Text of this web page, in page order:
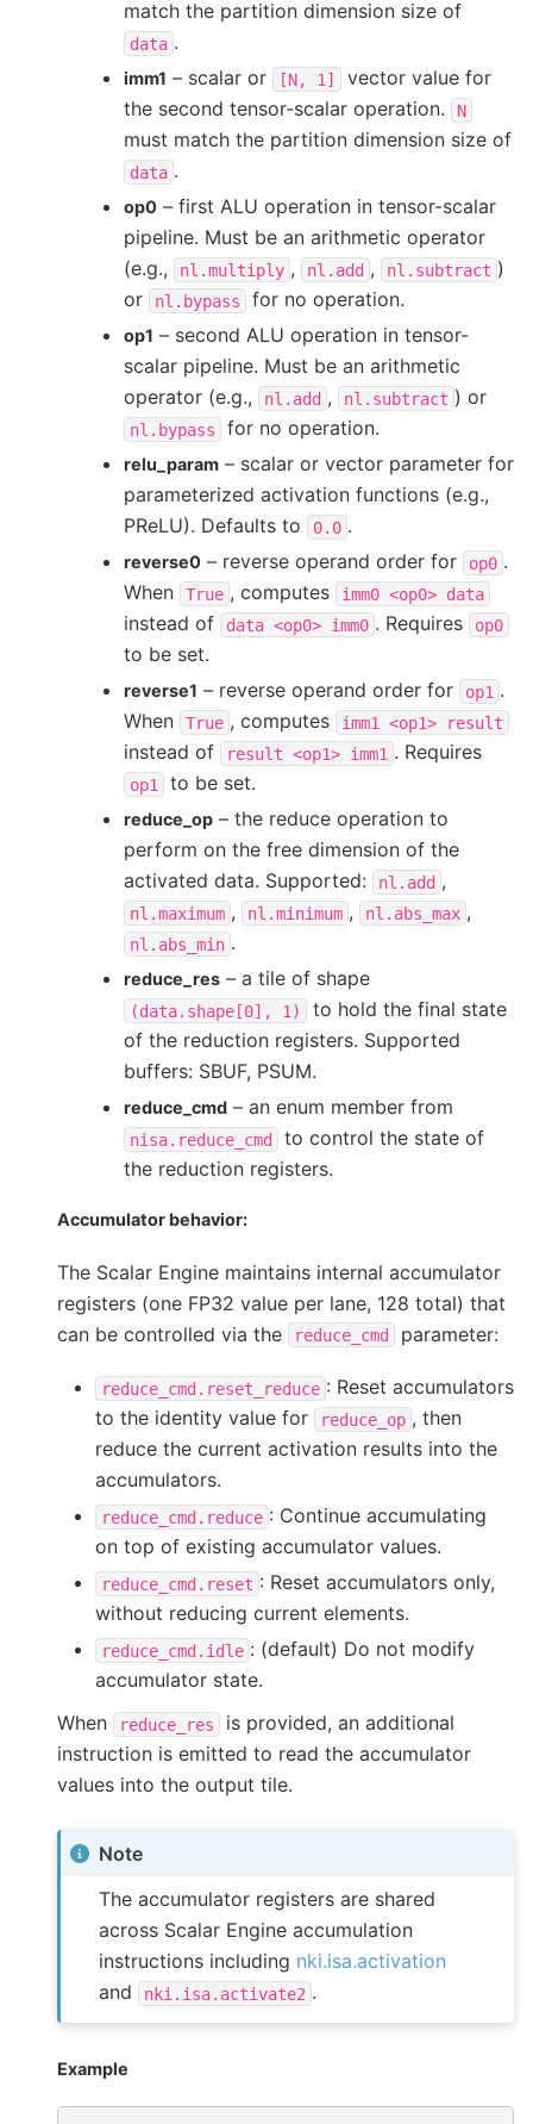
match the partition dimension size of
data .
imm1 – scalar or [N, 1]
vector value for
the second tensor-scalar operation.
N
must match the partition dimension size of
data .
op0 – first ALU operation in tensor-scalar
pipeline. Must be an arithmetic operator
(e.g.,
nl.multiply , nl.add , nl.subtract )
or
nl.bypass for no operation.
op1 – second ALU operation in tensor-
scalar pipeline. Must be an arithmetic
operator (e.g.,
nl.add , nl.subtract ) or
nl.bypass for no operation.
relu_param – scalar or vector parameter for
parameterized activation functions (e.g.,
PReLU). Defaults to
0.0 .
reverse0 – reverse operand order for op0 .
When
True , computes imm0 <op0> data
instead of data <op0> imm0 . Requires op0
to be set.
reverse1 – reverse operand order for op1 .
When
True , computes imm1 <op1> result
instead of result <op1> imm1 . Requires
op1 to be set.
reduce_op – the reduce operation to
perform on the free dimension of the
activated data. Supported:
nl.add ,
nl.maximum , nl.minimum , nl.abs_max ,
nl.abs_min .
reduce_res – a tile of shape
(data.shape[0], 1)
to hold the final state
of the reduction registers. Supported
buffers: SBUF, PSUM.
reduce_cmd – an enum member from
nisa.reduce_cmd
to control the state of
the reduction registers.
Accumulator behavior:
The Scalar Engine maintains internal accumulator
registers (one FP32 value per lane, 128 total) that
can be controlled via the
reduce_cmd parameter:
reduce_cmd.reset_reduce : Reset accumulators
to the identity value for
reduce_op , then
reduce the current activation results into the
accumulators.
reduce_cmd.reduce : Continue accumulating
on top of existing accumulator values.
reduce_cmd.reset : Reset accumulators only,
without reducing current elements.
reduce_cmd.idle : (default) Do not modify
accumulator state.
When
reduce_res
is provided, an additional
instruction is emitted to read the accumulator
values into the output tile.
Note
The accumulator registers are shared
across Scalar Engine accumulation
instructions including nki.isa.activation
and
nki.isa.activate2 .
Example